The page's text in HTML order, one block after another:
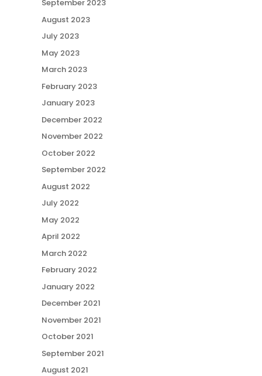
September 2023
August 2023
July 2023
May 2023
March 2023
February 2023
January 2023
December 2022
November 2022
October 2022
September 2022
August 2022
July 2022
May 2022
April 2022
March 2022
February 2022
January 2022
December 2021
November 2021
October 2021
September 2021
August 2021